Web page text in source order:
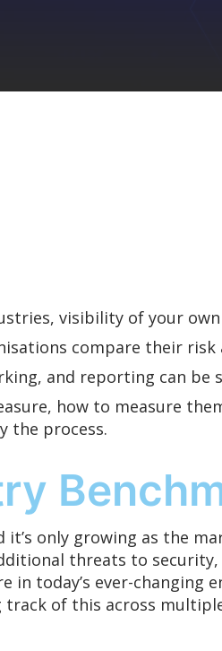
visibility of your
compare their
and reporting can be
how to measure
the process.
it’s only growing as the
threats to
today’s ever-changing
of this across